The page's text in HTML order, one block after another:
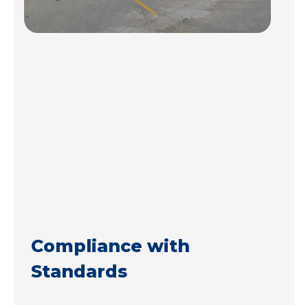
Compliance with
Standards